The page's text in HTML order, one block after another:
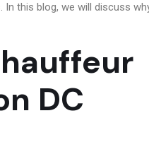
In this blog, we will discuss
DC